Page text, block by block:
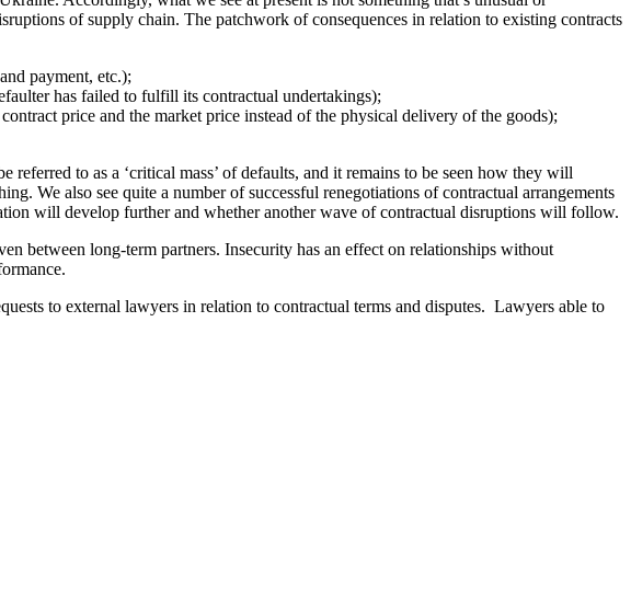
of supply chain. The patchwork of consequences in relation to existing contracts
payment, etc.);
has failed to fulfill its contractual undertakings);
price and the market price instead of the physical delivery of the goods);
referred to as a ‘critical mass’ of defaults, and it remains to be seen how they will
We also see quite a number of successful renegotiations of contractual arrangements
will develop further and whether another wave of contractual disruptions will follow.
between long-term partners. Insecurity has an effect on relationships without
to external lawyers in relation to contractual terms and disputes. Lawyers able to